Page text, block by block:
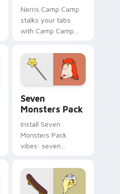
Nerris Camp Camp
stalks your tabs
with Camp Camp
Seven
Monsters Pack
Install Seven
Monsters Pack
vibes: seven
cartoon fans.